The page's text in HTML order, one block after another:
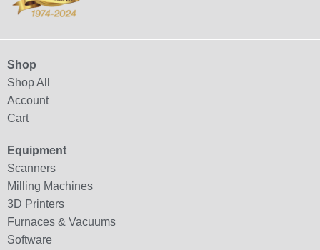
Shop
Shop All
Account
Cart
Equipment
Scanners
Milling Machines
3D Printers
Furnaces & Vacuums
Software